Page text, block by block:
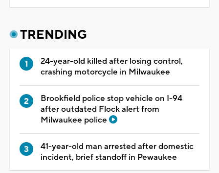
TRENDING
24-year-old killed after losing control,
crashing motorcycle in Milwaukee
Brookfield police stop vehicle on I-94
after outdated Flock alert from
Milwaukee police
41-year-old man arrested after domestic
incident, brief standoff in Pewaukee